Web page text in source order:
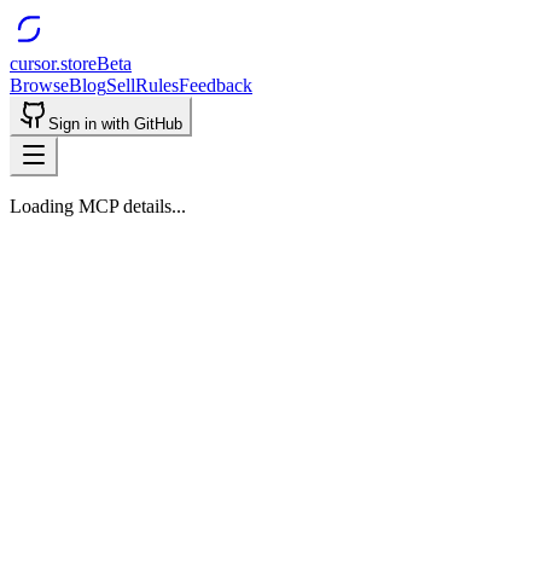
cursor.storeBeta
BrowseBlogSellRulesFeedback
Sign in with GitHub
Loading MCP details...